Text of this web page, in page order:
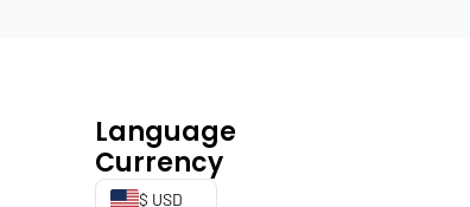
Language
Currency
$ USD